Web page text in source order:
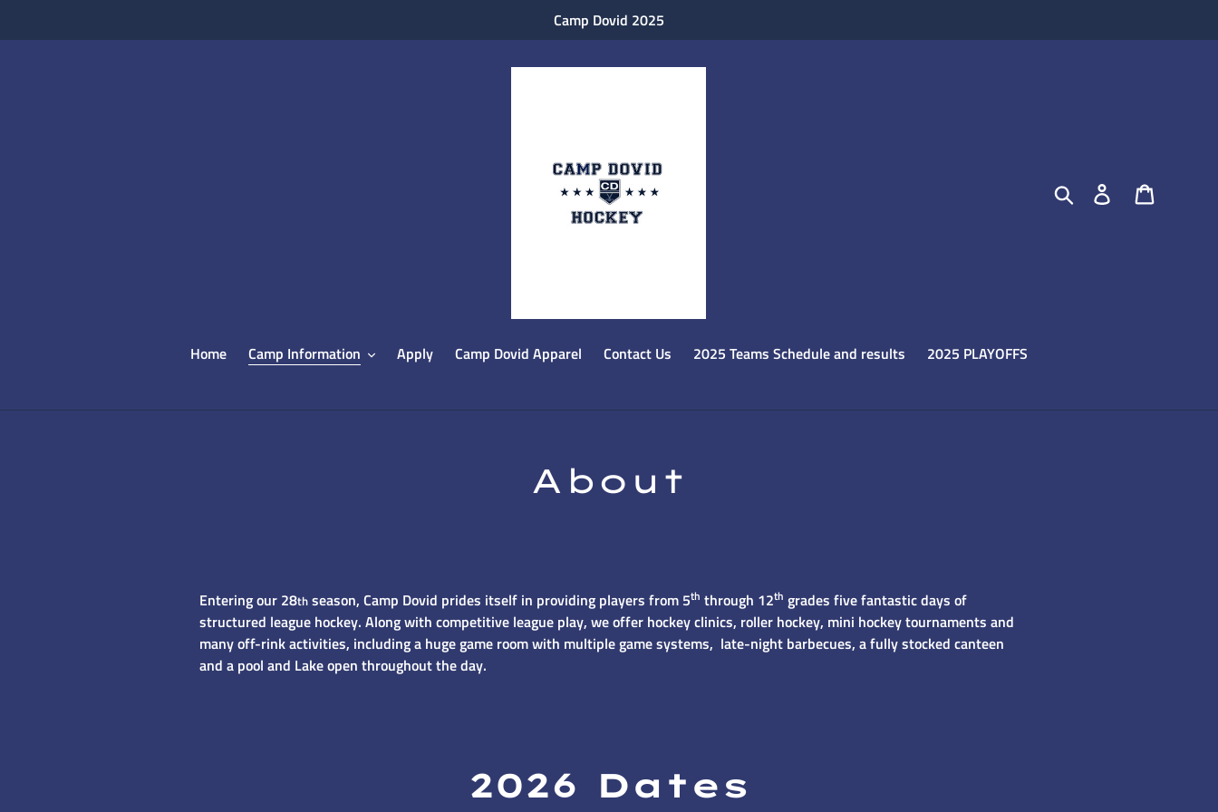
Camp Dovid 2025
Search Log in
Home Camp Information Apply Camp Dovid Apparel Contact Us 2025 Teams Schedule and results 2025 PLAYOFFS
About
Entering our 28th season, Camp Dovid prides itself in providing players from 5th through 12th grades five fantastic days of
structured league hockey. Along with competitive league play, we offer hockey clinics, roller hockey, mini hockey tournaments and
many off-rink activities, including a huge game room with multiple game systems, late-night barbecues, a fully stocked canteen
and a pool and Lake open throughout the day.
2026 Dates